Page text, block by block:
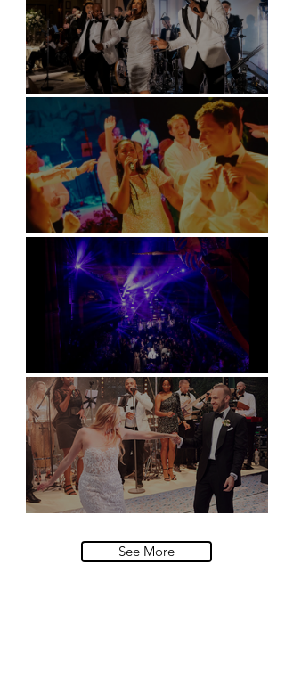
Kimpton Fitzroy - London
Soori, Bali
Natural History Museum, London
See More